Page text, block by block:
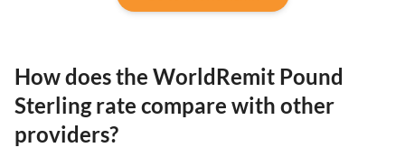
How does the WorldRemit Pound
Sterling rate compare with other
providers?